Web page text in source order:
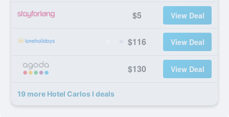
$5 View Deal
$116 View Deal
$130 View Deal
19 more Hotel Carlos I deals